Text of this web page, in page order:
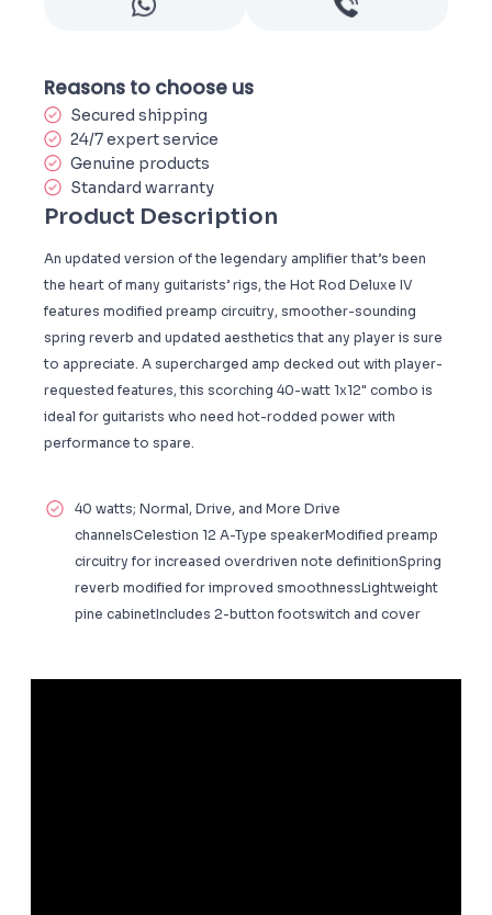
Reasons to choose us
Secured shipping
24/7 expert service
Genuine products
Standard warranty
Product Description
An updated version of the legendary amplifier that’s been
the heart of many guitarists’ rigs, the Hot Rod Deluxe IV
features modified preamp circuitry, smoother-sounding
spring reverb and updated aesthetics that any player is sure
to appreciate. A supercharged amp decked out with player-
requested features, this scorching 40-watt 1x12" combo is
ideal for guitarists who need hot-rodded power with
performance to spare.
40 watts; Normal, Drive, and More Drive
channelsCelestion 12 A-Type speakerModified preamp
circuitry for increased overdriven note definitionSpring
reverb modified for improved smoothnessLightweight
pine cabinetIncludes 2-button footswitch and cover